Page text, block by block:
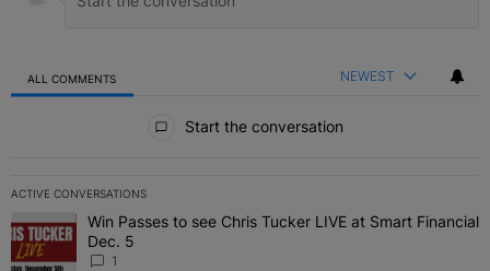
ALL COMMENTS NEWEST
Start the conversation
ACTIVE CONVERSATIONS
The following is a list of the most commented articles in the last 7
A trending article titled "Win Passes to see Chris Tucker LIVE at
Win Passes to see Chris Tucker LIVE at Smart Financial
Dec. 5
1